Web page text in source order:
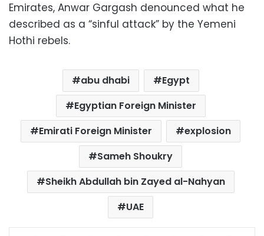
Emirates, Anwar Gargash denounced what he
described as a “sinful attack” by the Yemeni
Hothi rebels.
abu dhabi
Egypt
Egyptian Foreign Minister
Emirati Foreign Minister
explosion
Sameh Shoukry
Sheikh Abdullah bin Zayed al-Nahyan
UAE